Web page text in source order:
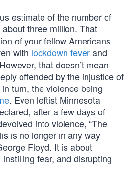
estimate of the number of
three million. That
of your fellow Americans
with lockdown feverand
that doesn’t mean
offended by the injustice of
turn, the violence being
. Even leftist Minnesota
after a few days of
into violence, “The
is no longer in any way
Floyd. It is about
fear, and disrupting